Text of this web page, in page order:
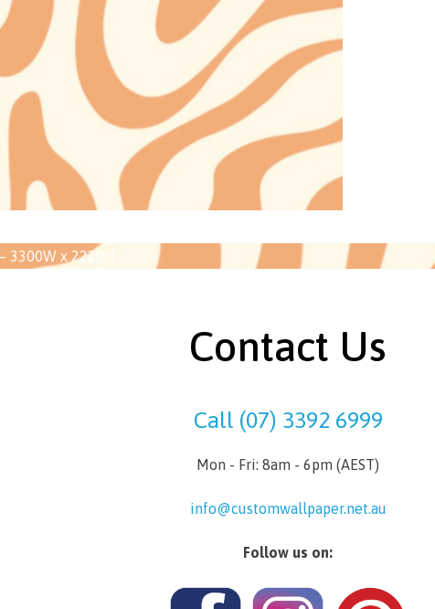
3300W x 2220H
Contact Us
Call (07) 3392 6999
Mon - Fri: 8am - 6pm (AEST)
info@customwallpaper.net.au
Follow us on: